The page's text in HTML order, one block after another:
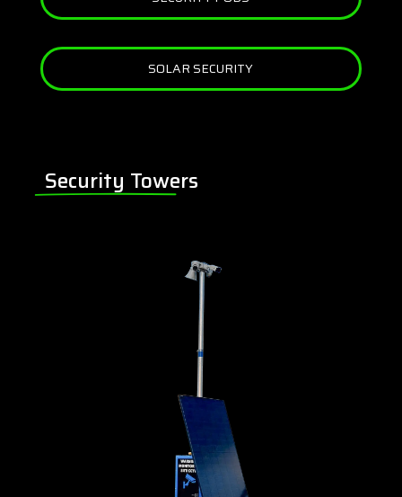
SOLAR SECURITY
Security Towers